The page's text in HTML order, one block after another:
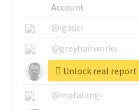
Account
@igauci
@greyhairworks
@glynmottershead
@mpfalangi